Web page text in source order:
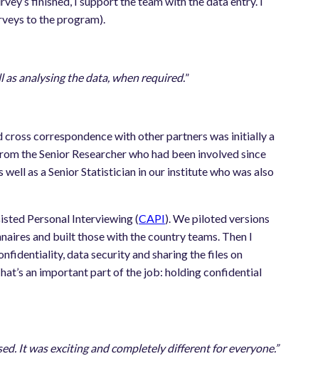
to the program).
analysing the data, when required.”
correspondence with other partners was initially a
the Senior Researcher who had been involved since
as a Senior Statistician in our institute who was also
Personal Interviewing (CAPI). We piloted versions
and built those with the country teams. Then I
data security and sharing the files on
an important part of the job: holding confidential
It was exciting and completely different for everyone.”